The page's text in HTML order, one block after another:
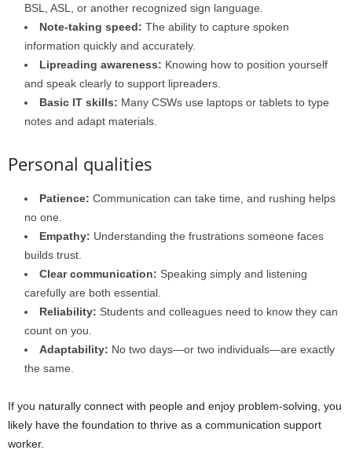
BSL, ASL, or another recognized sign language.
Note-taking speed: The ability to capture spoken
information quickly and accurately.
Lipreading awareness: Knowing how to position yourself
and speak clearly to support lipreaders.
Basic IT skills: Many CSWs use laptops or tablets to type
notes and adapt materials.
Personal qualities
Patience: Communication can take time, and rushing helps
no one.
Empathy: Understanding the frustrations someone faces
builds trust.
Clear communication: Speaking simply and listening
carefully are both essential.
Reliability: Students and colleagues need to know they can
count on you.
Adaptability: No two days—or two individuals—are exactly
the same.
If you naturally connect with people and enjoy problem-solving, you
likely have the foundation to thrive as a communication support
worker.